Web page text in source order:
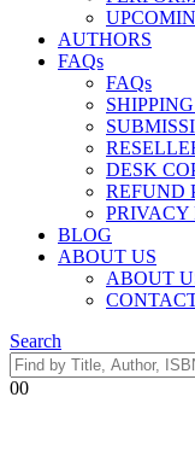
AUTHORS
FAQs
FAQs
DESK
REFUND
PRIVACY
BLOG
ABOUT US
ABOUT
Search
00